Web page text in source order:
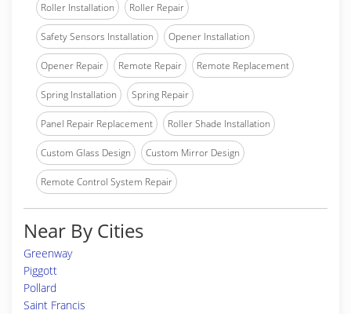
Roller Installation Roller Repair
Safety Sensors Installation Opener Installation
Opener Repair Remote Repair Remote Replacement
Spring Installation Spring Repair
Panel Repair Replacement Roller Shade Installation
Custom Glass Design Custom Mirror Design
Remote Control System Repair
Near By Cities
Greenway
Piggott
Pollard
Saint Francis